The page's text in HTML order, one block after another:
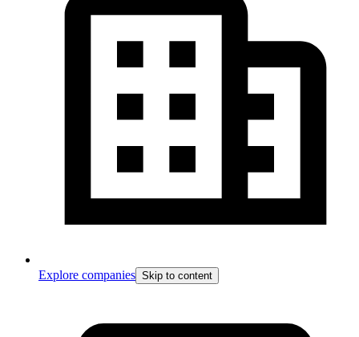
Explore companies Skip to content